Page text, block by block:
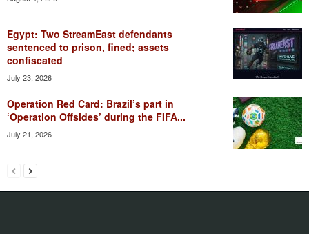
Egypt: Two StreamEast defendants
sentenced to prison, fined; assets
confiscated
July 23, 2026
Operation Red Card: Brazil’s part in
‘Operation Offsides’ during the FIFA...
July 21, 2026